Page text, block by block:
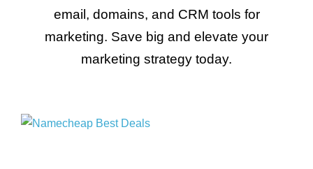
email, domains, and CRM tools for
marketing. Save big and elevate your
marketing strategy today.